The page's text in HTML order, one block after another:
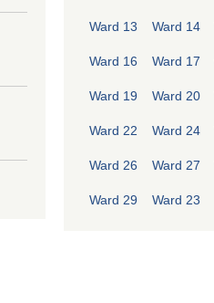
Ward 13 Ward 14
Ward 16 Ward 17
Ward 19 Ward 20
Ward 22 Ward 24
Ward 26 Ward 27
Ward 29 Ward 23